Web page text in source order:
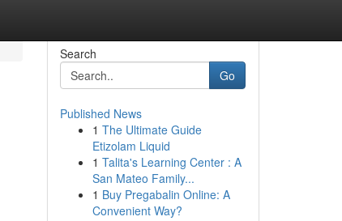
Search
Go
Published News
1 The Ultimate Guide
Etizolam Liquid
1 Talita's Learning Center : A
San Mateo Family...
1 Buy Pregabalin Online: A
Convenient Way?